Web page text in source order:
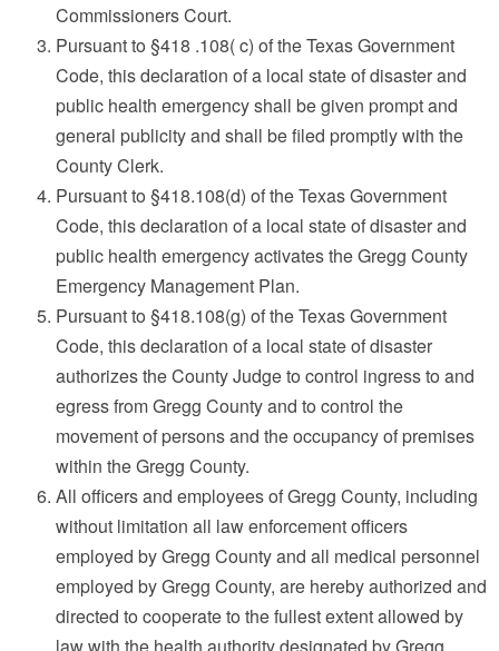
Commissioners Court.
Pursuant to §418 .108( c) of the Texas Government
Code, this declaration of a local state of disaster and
public health emergency shall be given prompt and
general publicity and shall be filed promptly with the
County Clerk.
Pursuant to §418.108(d) of the Texas Government
Code, this declaration of a local state of disaster and
public health emergency activates the Gregg County
Emergency Management Plan.
Pursuant to §418.108(g) of the Texas Government
Code, this declaration of a local state of disaster
authorizes the County Judge to control ingress to and
egress from Gregg County and to control the
movement of persons and the occupancy of premises
within the Gregg County.
All officers and employees of Gregg County, including
without limitation all law enforcement officers
employed by Gregg County and all medical personnel
employed by Gregg County, are hereby authorized and
directed to cooperate to the fullest extent allowed by